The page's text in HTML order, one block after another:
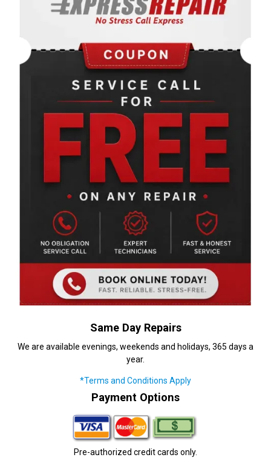
Same Day Repairs
We are available evenings, weekends and holidays, 365 days a
year.
*Terms and Conditions Apply
Payment Options
Pre-authorized credit cards only.